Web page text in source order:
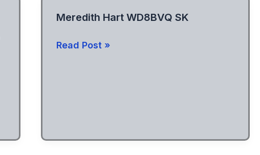
Meredith Hart WD8BVQ SK
Meredith
Read Post »